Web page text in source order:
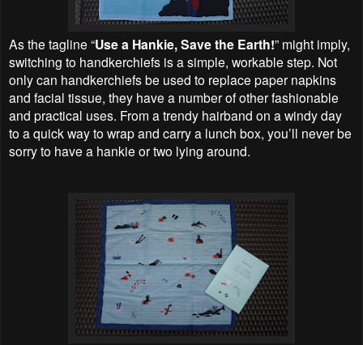
As the tagline “Use a Hankie, Save the Earth!” might imply,
switching to handkerchiefs is a simple, workable step. Not
only can handkerchiefs be used to replace paper napkins
and facial tissue, they have a number of other fashionable
and practical uses. From a trendy hairband on a windy day
to a quick way to wrap and carry a lunch box, you’ll never be
sorry to have a hankie or two lying around.